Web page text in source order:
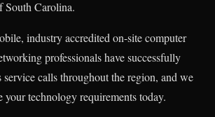
South Carolina.
industry accredited on-site computer
professionals have successfully
service calls throughout the region, and we
your technology requirements today.